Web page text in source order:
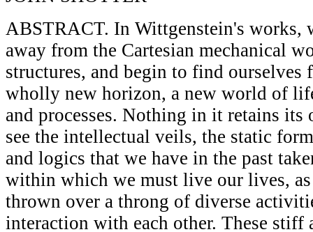
ABSTRACT. In Wittgenstein's works,
away from the Cartesian mechanical
structures, and begin to find ourselves
wholly new horizon, a new world of
and processes. Nothing in it retains its
see the intellectual veils, the static
and logics that we have in the past
within which we must live our lives, as
thrown over a throng of diverse
interaction with each other. These stiff